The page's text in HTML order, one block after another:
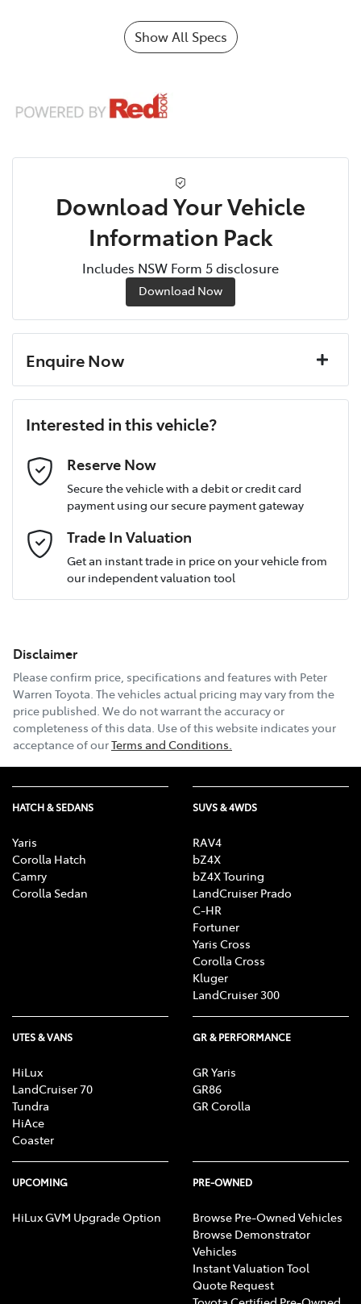
Show All Specs
Download Your Vehicle
Information Pack
Includes NSW Form 5 disclosure
Download Now
Enquire Now
Last Name*
Postcode
Email Address
Comments*
Interested in this vehicle?
Reserve Now
Secure the vehicle with a debit or credit card
payment using our secure payment gateway
Trade In Valuation
Get an instant trade in price on your vehicle from
our independent valuation tool
Disclaimer
Please confirm price, specifications and features with Peter
Warren Toyota . The vehicles actual pricing may vary from the
price published. We do not warrant the accuracy or
completeness of this data. Use of this website indicates your
acceptance of ourTerms and Conditions.
HATCH & SEDANS
Yaris
Corolla Hatch
Camry
Corolla Sedan
SUVS & 4WDS
RAV4
bZ4X
bZ4X Touring
LandCruiser Prado
C-HR
Fortuner
Yaris Cross
Corolla Cross
Kluger
LandCruiser 300
UTES & VANS
HiLux
LandCruiser 70
Tundra
HiAce
Coaster
GR & PERFORMANCE
GR Yaris
GR86
GR Corolla
UPCOMING
HiLux GVM Upgrade Option
PRE-OWNED
Browse Pre-Owned Vehicles
Browse Demonstrator
Vehicles
Instant Valuation Tool
Quote Request